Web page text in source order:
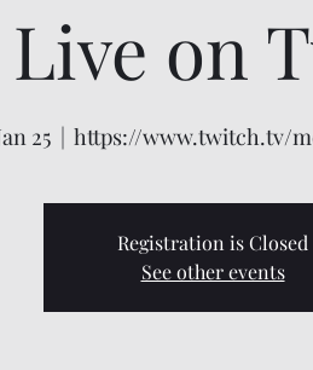
on
25
  |
https://www.twitch.tv/
Registration is Closed
See other events